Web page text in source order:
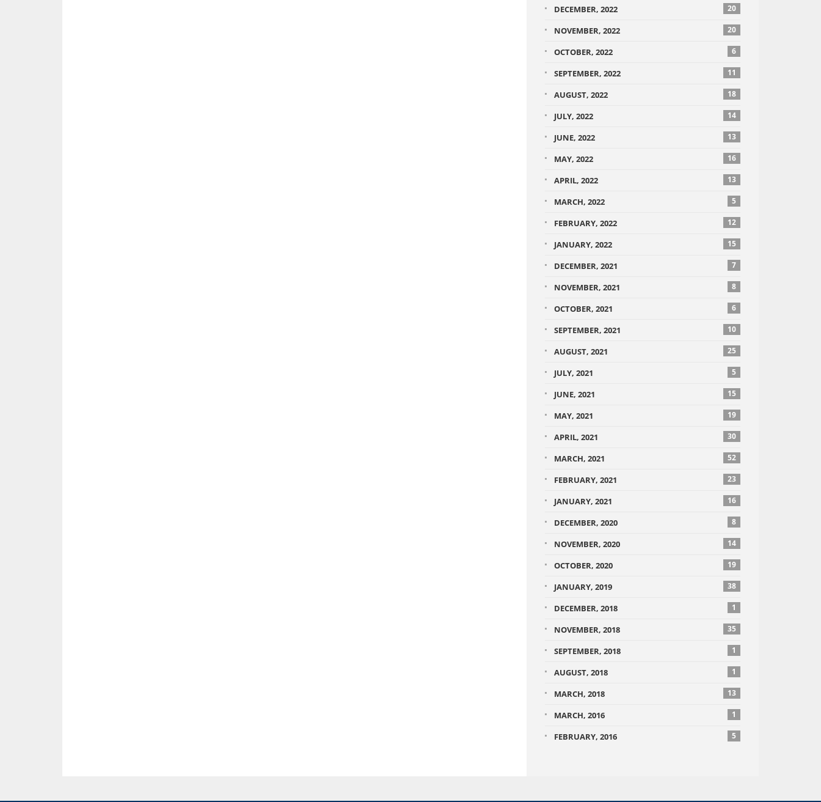
DECEMBER, 2022 20
NOVEMBER, 2022 20
OCTOBER, 2022 6
SEPTEMBER, 2022 11
AUGUST, 2022 18
JULY, 2022 14
JUNE, 2022 13
MAY, 2022 16
APRIL, 2022 13
MARCH, 2022 5
FEBRUARY, 2022 12
JANUARY, 2022 15
DECEMBER, 2021 7
NOVEMBER, 2021 8
OCTOBER, 2021 6
SEPTEMBER, 2021 10
AUGUST, 2021 25
JULY, 2021 5
JUNE, 2021 15
MAY, 2021 19
APRIL, 2021 30
MARCH, 2021 52
FEBRUARY, 2021 23
JANUARY, 2021 16
DECEMBER, 2020 8
NOVEMBER, 2020 14
OCTOBER, 2020 19
JANUARY, 2019 38
DECEMBER, 2018 1
NOVEMBER, 2018 35
SEPTEMBER, 2018 1
AUGUST, 2018 1
MARCH, 2018 13
MARCH, 2016 1
FEBRUARY, 2016 5